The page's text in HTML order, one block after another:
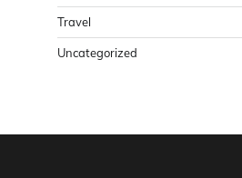
Travel
Uncategorized